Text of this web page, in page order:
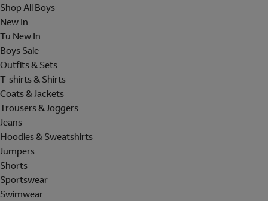
Shop All Boys
New In
Tu New In
Boys Sale
Outfits & Sets
T-shirts & Shirts
Coats & Jackets
Trousers & Joggers
Jeans
Hoodies & Sweatshirts
Jumpers
Shorts
Sportswear
Swimwear